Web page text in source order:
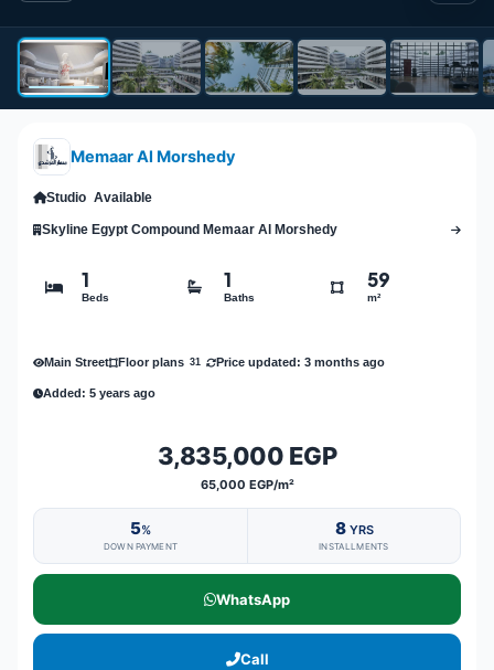
Memaar Al Morshedy
Studio Available
Skyline Egypt Compound Memaar Al Morshedy
1
Beds
1
Baths
59
m²
Main Street Floor plans 31 Price updated: 3 months ago
Added: 5 years ago
3,835,000 EGP
65,000 EGP/m²
5%
DOWN PAYMENT
8 YRS
INSTALLMENTS
WhatsApp
Call